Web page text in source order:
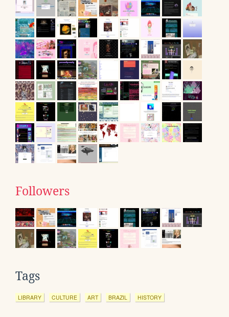
Followers
Tags
LIBRARY CULTURE ART BRAZIL HISTORY